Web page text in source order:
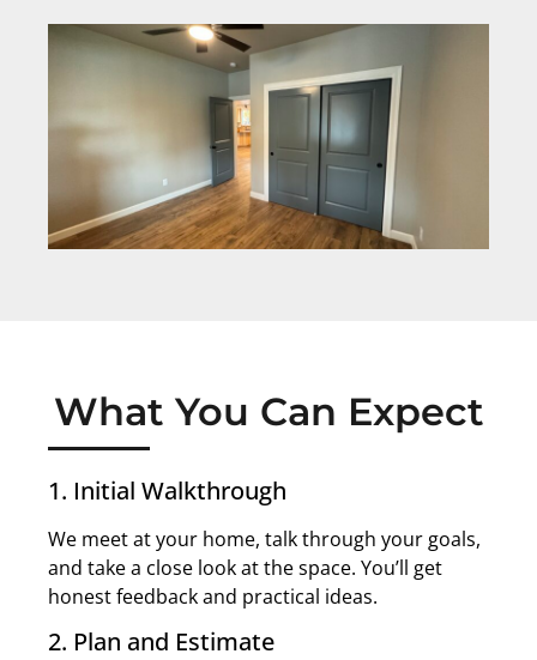
What You Can Expect
1. Initial Walkthrough
We meet at your home, talk through your goals,
and take a close look at the space. You’ll get
honest feedback and practical ideas.
2. Plan and Estimate